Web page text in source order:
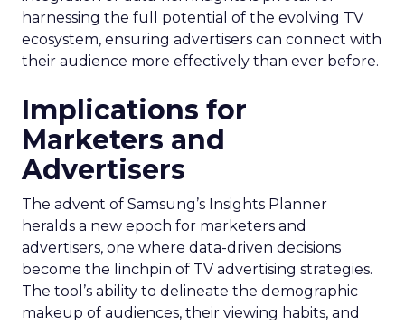
harnessing the full potential of the evolving TV
ecosystem, ensuring advertisers can connect with
their audience more effectively than ever before.
Implications for
Marketers and
Advertisers
The advent of Samsung’s Insights Planner
heralds a new epoch for marketers and
advertisers, one where data-driven decisions
become the linchpin of TV advertising strategies.
The tool’s ability to delineate the demographic
makeup of audiences, their viewing habits, and